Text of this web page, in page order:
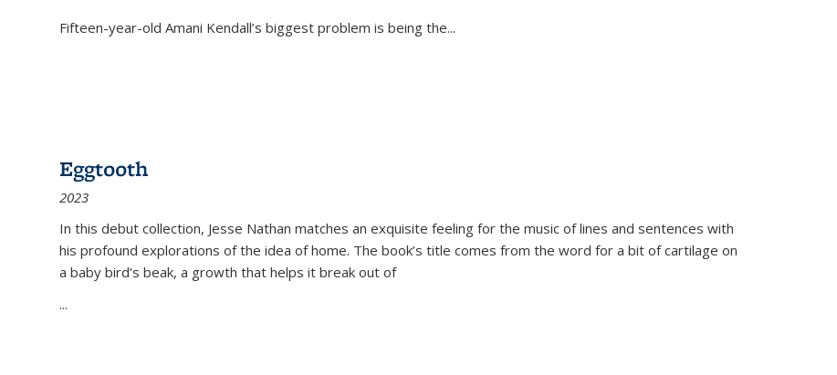
Fifteen-year-old Amani Kendall’s biggest problem is being the...
Eggtooth
2023
In this debut collection, Jesse Nathan matches an exquisite feeling for the music of lines and sentences with
his profound explorations of the idea of home. The book’s title comes from the word for a bit of cartilage on
a baby bird’s beak, a growth that helps it break out of
...